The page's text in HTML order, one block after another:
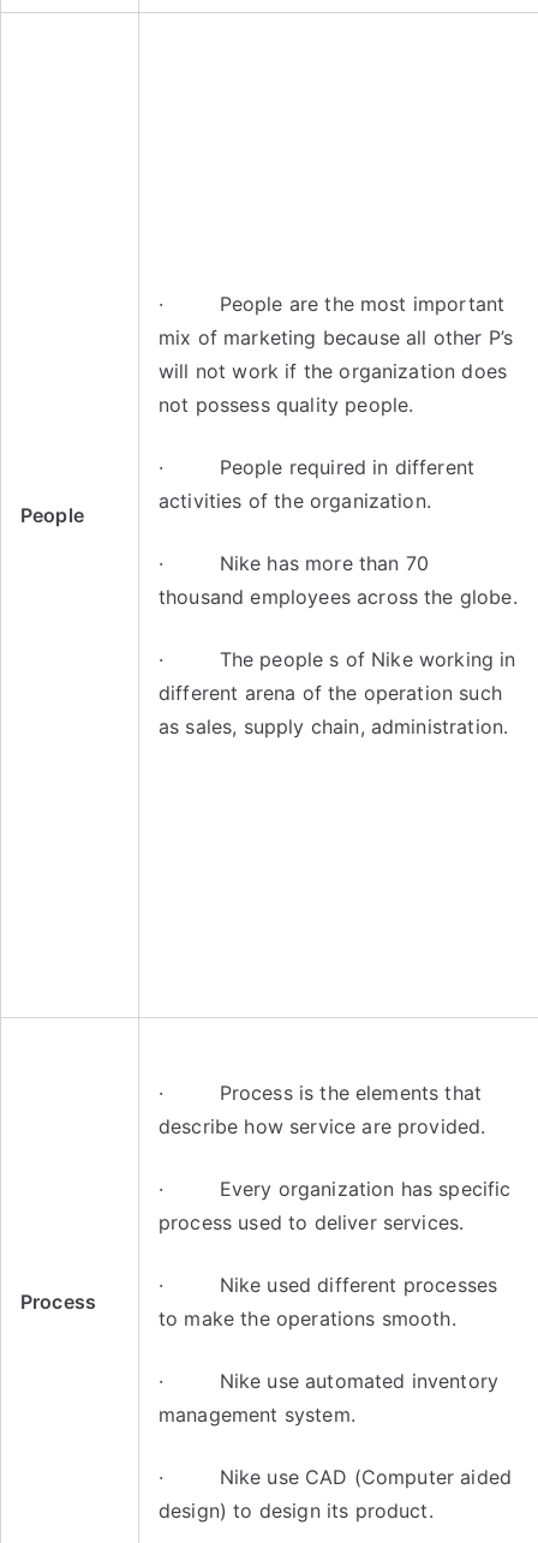
People
· People are the most important
mix of marketing because all other P’s
will not work if the organization does
not possess quality people.
· People required in different
activities of the organization.
· Nike has more than 70
thousand employees across the globe.
· The people s of Nike working in
different arena of the operation such
as sales, supply chain, administration.
Process
· Process is the elements that
describe how service are provided.
· Every organization has specific
process used to deliver services.
· Nike used different processes
to make the operations smooth.
· Nike use automated inventory
management system.
· Nike use CAD (Computer aided
design) to design its product.